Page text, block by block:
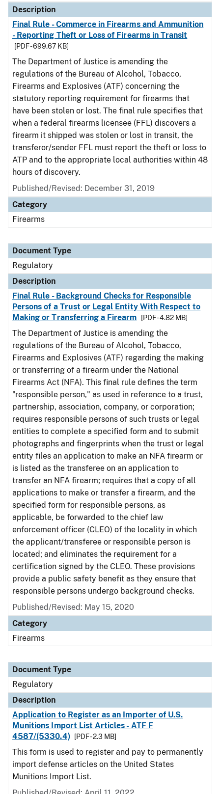
Description
Final Rule - Commerce in Firearms and Ammunition
- Reporting Theft or Loss of Firearms in Transit
[PDF - 699.67 KB]
The Department of Justice is amending the
regulations of the Bureau of Alcohol, Tobacco,
Firearms and Explosives (ATF) concerning the
statutory reporting requirement for firearms that
have been stolen or lost. The final rule specifies that
when a federal firearms licensee (FFL) discovers a
firearm it shipped was stolen or lost in transit, the
transferor/sender FFL must report the theft or loss to
ATP and to the appropriate local authorities within 48
hours of discovery.
Published/Revised: December 31, 2019
Category
Firearms
Document Type
Regulatory
Description
Final Rule - Background Checks for Responsible
Persons of a Trust or Legal Entity With Respect to
Making or Transferring a Firearm
[PDF - 4.82 MB]
The Department of Justice is amending the
regulations of the Bureau of Alcohol, Tobacco,
Firearms and Explosives (ATF) regarding the making
or transferring of a firearm under the National
Firearms Act (NFA). This final rule defines the term
"responsible person," as used in reference to a trust,
partnership, association, company, or corporation;
requires responsible persons of such trusts or legal
entities to complete a specified form and to submit
photographs and fingerprints when the trust or legal
entity files an application to make an NFA firearm or
is listed as the transferee on an application to
transfer an NFA firearm; requires that a copy of all
applications to make or transfer a firearm, and the
specified form for responsible persons, as
applicable, be forwarded to the chief law
enforcement officer (CLEO) of the locality in which
the applicant/transferee or responsible person is
located; and eliminates the requirement for a
certification signed by the CLEO. These provisions
provide a public safety benefit as they ensure that
responsible persons undergo background checks.
Published/Revised: May 15, 2020
Category
Firearms
Document Type
Regulatory
Description
Application to Register as an Importer of U.S.
Munitions Import List Articles - ATF F
4587/(5330.4)
[PDF - 2.3 MB]
This form is used to register and pay to permanently
import defense articles on the United States
Munitions Import List.